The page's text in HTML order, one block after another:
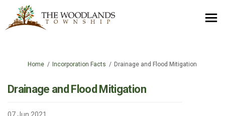
You are here:
Home Incorporation Facts Drainage and Flood Mitigation
Drainage and Flood Mitigation